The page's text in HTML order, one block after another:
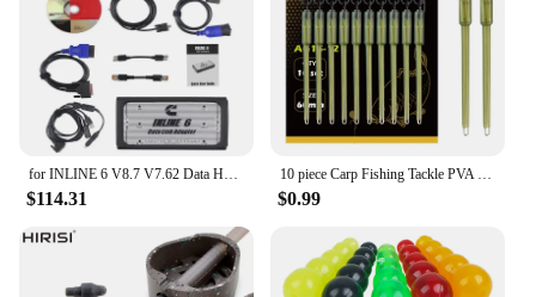
for INLINE 6 V8.7 V7.62 Data Heavy Duty for INLINE6 for Cummins Diagnostics Complete INLINE Heavy Duty Truck Diagnostic Tools
$114.31
10 piece Carp Fishing Tackle PVA Bag Stems Inline Lead Rubber Tube Insert End Terminal Tackle
$0.99